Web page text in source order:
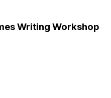
Writing Workshop